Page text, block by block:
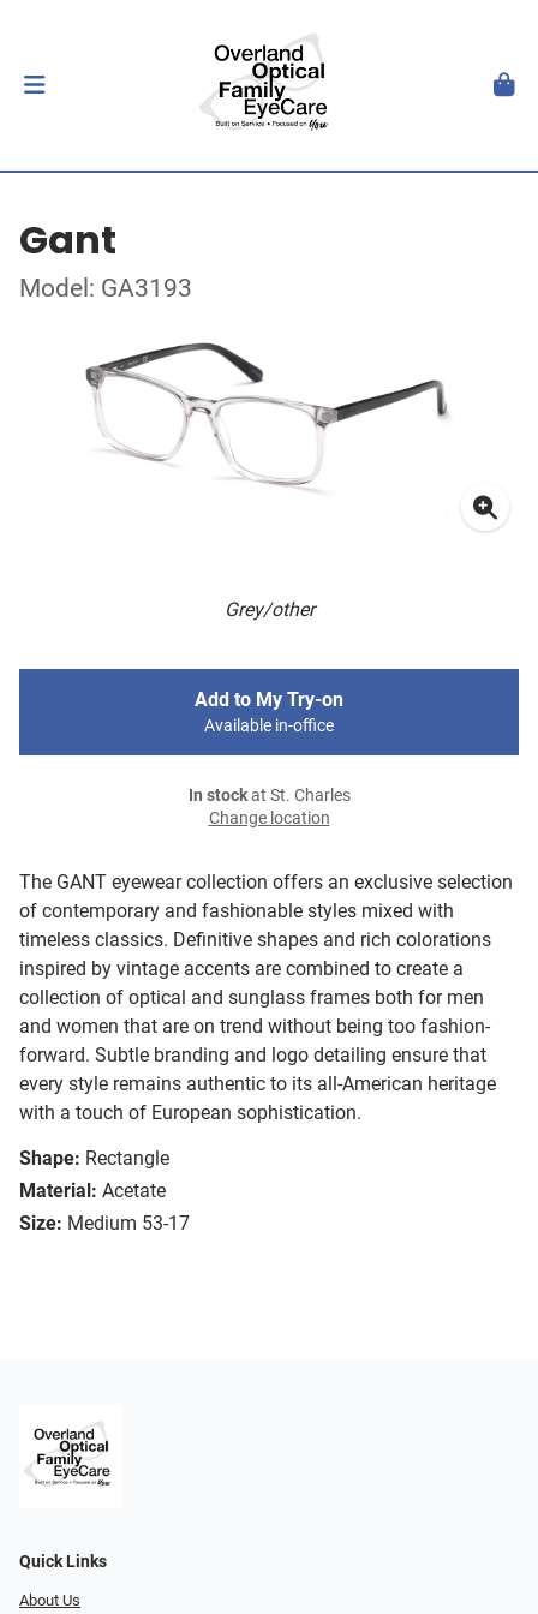
Gant
Model: GA3193
Grey/other
The GANT eyewear collection offers an exclusive selection
of contemporary and fashionable styles mixed with
timeless classics. Definitive shapes and rich colorations
inspired by vintage accents are combined to create a
collection of optical and sunglass frames both for men
and women that are on trend without being too fashion-
forward. Subtle branding and logo detailing ensure that
every style remains authentic to its all-American heritage
with a touch of European sophistication.
Shape: Rectangle
Material: Acetate
Size: Medium 53-17
Add to My Try-on
Available in-office
In stockat St. Charles
Change location
Quick Links
About Us